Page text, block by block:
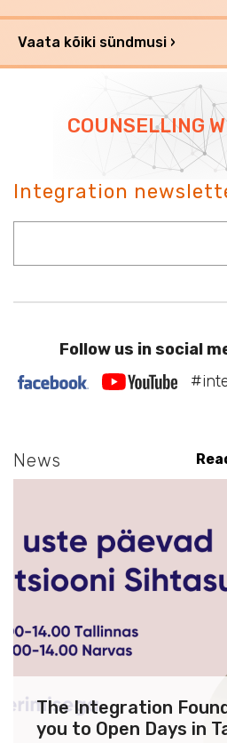
Vaata kõiki sündmusi ›
COUNSELLING
Integration
Follow us in social
News
The Integration
you to Open Days in